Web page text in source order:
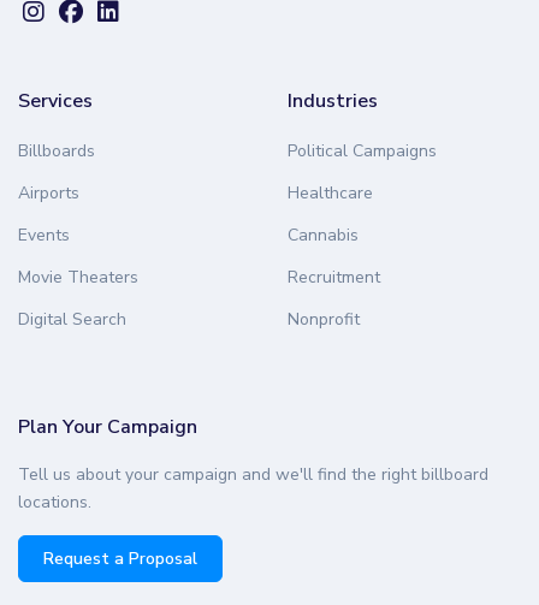
Services
Billboards
Airports
Events
Movie Theaters
Digital Search
Industries
Political Campaigns
Healthcare
Cannabis
Recruitment
Nonprofit
Plan Your Campaign
Tell us about your campaign and we'll find the right billboard
locations.
Request a Proposal